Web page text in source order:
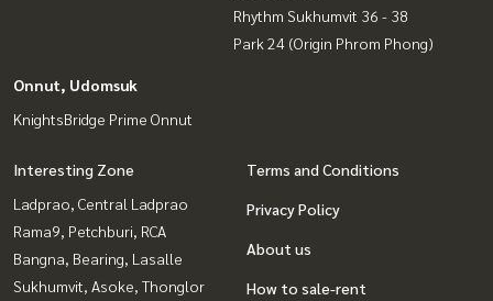
Rhythm Sukhumvit 36 - 38
Park 24 (Origin Phrom Phong)
Onnut, Udomsuk
KnightsBridge Prime Onnut
Interesting Zone
Ladprao, Central Ladprao
Rama9, Petchburi, RCA
Bangna, Bearing, Lasalle
Sukhumvit, Asoke, Thonglor
Terms and Conditions
Privacy Policy
About us
How to sale-rent